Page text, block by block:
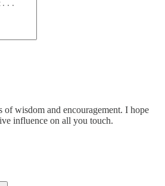
wisdom and encouragement. I hope
influence on all you touch.